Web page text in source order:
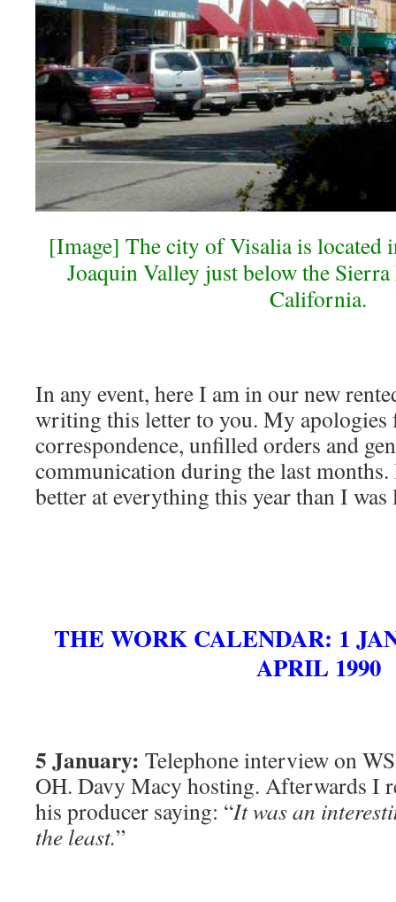
[Image] The city of Visalia is located
Joaquin Valley just below the
California.
In any event, here I am in our new
writing this letter to you. My apologies
correspondence, unfilled orders and
communication during the last
better at everything this year than I was
THE WORK CALENDAR: 1
APRIL 1990
5 January: Telephone interview on
OH. Davy Macy hosting. Afterwards I
his producer saying: “It was an
the least.”